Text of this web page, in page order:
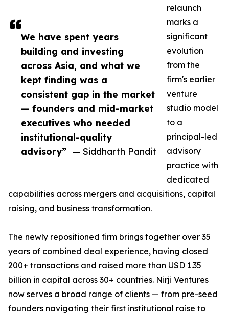
We have spent years
building and investing
across Asia, and what we
kept finding was a
consistent gap in the market
— founders and mid-market
executives who needed
institutional-quality
advisory” — Siddharth Pandit
relaunch
marks a
significant
evolution
from the
firm's earlier
venture
studio model
to a
principal-led
advisory
practice with
dedicated
capabilities across mergers and acquisitions, capital
raising, and business transformation.
The newly repositioned firm brings together over 35
years of combined deal experience, having closed
200+ transactions and raised more than USD 1.35
billion in capital across 30+ countries. Nirji Ventures
now serves a broad range of clients — from pre-seed
founders navigating their first institutional raise to